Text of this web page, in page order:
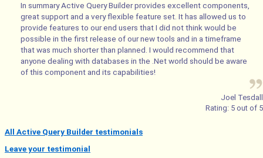
In summary Active Query Builder provides excellent components,
great support and a very flexible feature set. It has allowed us to
provide features to our end users that I did not think would be
possible in the first release of our new tools and in a timeframe
that was much shorter than planned. I would recommend that
anyone dealing with databases in the .Net world should be aware
of this component and its capabilities!
Joel Tesdall
Rating: 5 out of 5
All Active Query Builder testimonials
Leave your testimonial